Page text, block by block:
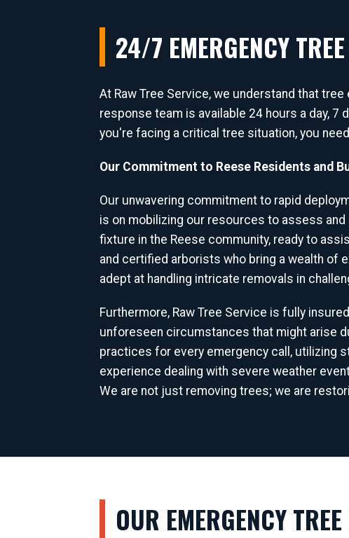
24/7 EMERGENCY
At Raw Tree Service, we understand that
response team is available 24 hours a day,
you're facing a critical tree situation, you
Our Commitment to Reese Residents and
Our unwavering commitment to rapid
is on mobilizing our resources to assess
fixture in the Reese community, ready to
and certified arborists who bring a wealth of
adept at handling intricate removals in
Furthermore, Raw Tree Service is fully
unforeseen circumstances that might arise
practices for every emergency call, utilizing
experience dealing with severe weather
We are not just removing trees; we are
OUR EMERGENCY